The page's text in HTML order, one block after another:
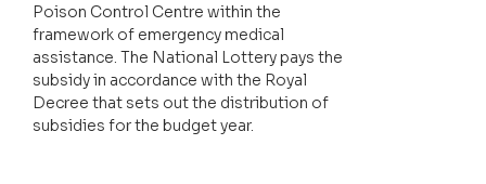
Poison Control Centre within the
framework of emergency medical
assistance. The National Lottery pays the
subsidy in accordance with the Royal
Decree that sets out the distribution of
subsidies for the budget year.